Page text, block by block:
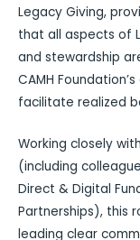
Legacy Giving,
that all aspects of
and stewardship
CAMH
facilitate realized
Working closely
(including
Direct & Digital
Partnerships), this
leading clear